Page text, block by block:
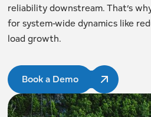
reliability downstream. That’s
for system-wide dynamics like
load growth.
Book a Demo